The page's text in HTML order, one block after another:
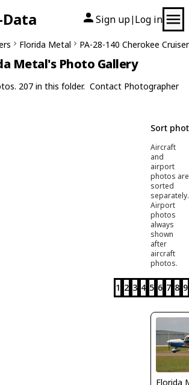
Sign up| Log in
Florida Metal PA-28-140 Cherokee Cruiser
Metal's Photo Gallery
207 in this folder. Contact Photographer
Sort
Aircraft
and
airport
photos are
sorted
separately.
Airport
photos
always
shown
after
aircraft
photos.
1 2 3 4 5 6 7 8 9
Florida